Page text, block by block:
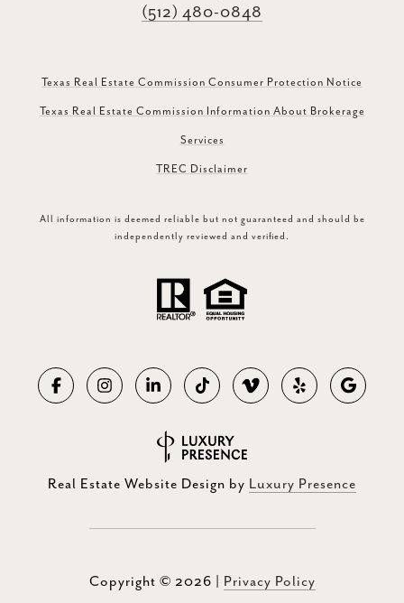
(512) 480-0848
Texas Real Estate Commission Consumer Protection Notice
Texas Real Estate Commission Information About Brokerage
Services
TREC Disclaimer
All information is deemed reliable but not guaranteed and should be
independently reviewed and verified.
Real Estate Website Design by Luxury Presence
Copyright © 2026 Privacy Policy